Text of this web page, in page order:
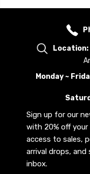
Location:
Monday ~
Sign up for our
with 20% off your
access to sales,
arrival drops,
inbox.